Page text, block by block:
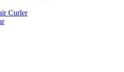
Curler